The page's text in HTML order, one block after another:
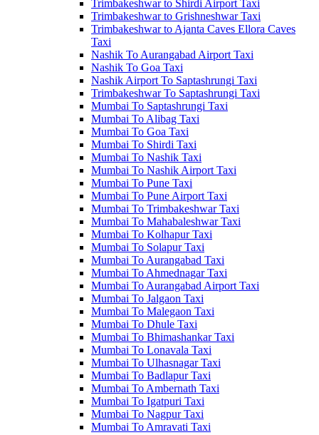
Trimbakeshwar to Shirdi Airport Taxi
Trimbakeshwar to Grishneshwar Taxi
Trimbakeshwar to Ajanta Caves Ellora Caves
Taxi
Nashik To Aurangabad Airport Taxi
Nashik To Goa Taxi
Nashik Airport To Saptashrungi Taxi
Trimbakeshwar To Saptashrungi Taxi
Mumbai To Saptashrungi Taxi
Mumbai To Alibag Taxi
Mumbai To Goa Taxi
Mumbai To Shirdi Taxi
Mumbai To Nashik Taxi
Mumbai To Nashik Airport Taxi
Mumbai To Pune Taxi
Mumbai To Pune Airport Taxi
Mumbai To Trimbakeshwar Taxi
Mumbai To Mahabaleshwar Taxi
Mumbai To Kolhapur Taxi
Mumbai To Solapur Taxi
Mumbai To Aurangabad Taxi
Mumbai To Ahmednagar Taxi
Mumbai To Aurangabad Airport Taxi
Mumbai To Jalgaon Taxi
Mumbai To Malegaon Taxi
Mumbai To Dhule Taxi
Mumbai To Bhimashankar Taxi
Mumbai To Lonavala Taxi
Mumbai To Ulhasnagar Taxi
Mumbai To Badlapur Taxi
Mumbai To Ambernath Taxi
Mumbai To Igatpuri Taxi
Mumbai To Nagpur Taxi
Mumbai To Amravati Taxi